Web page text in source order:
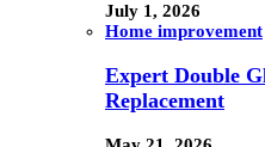
July 1, 2026
Home improvement
Expert Double
Replacement